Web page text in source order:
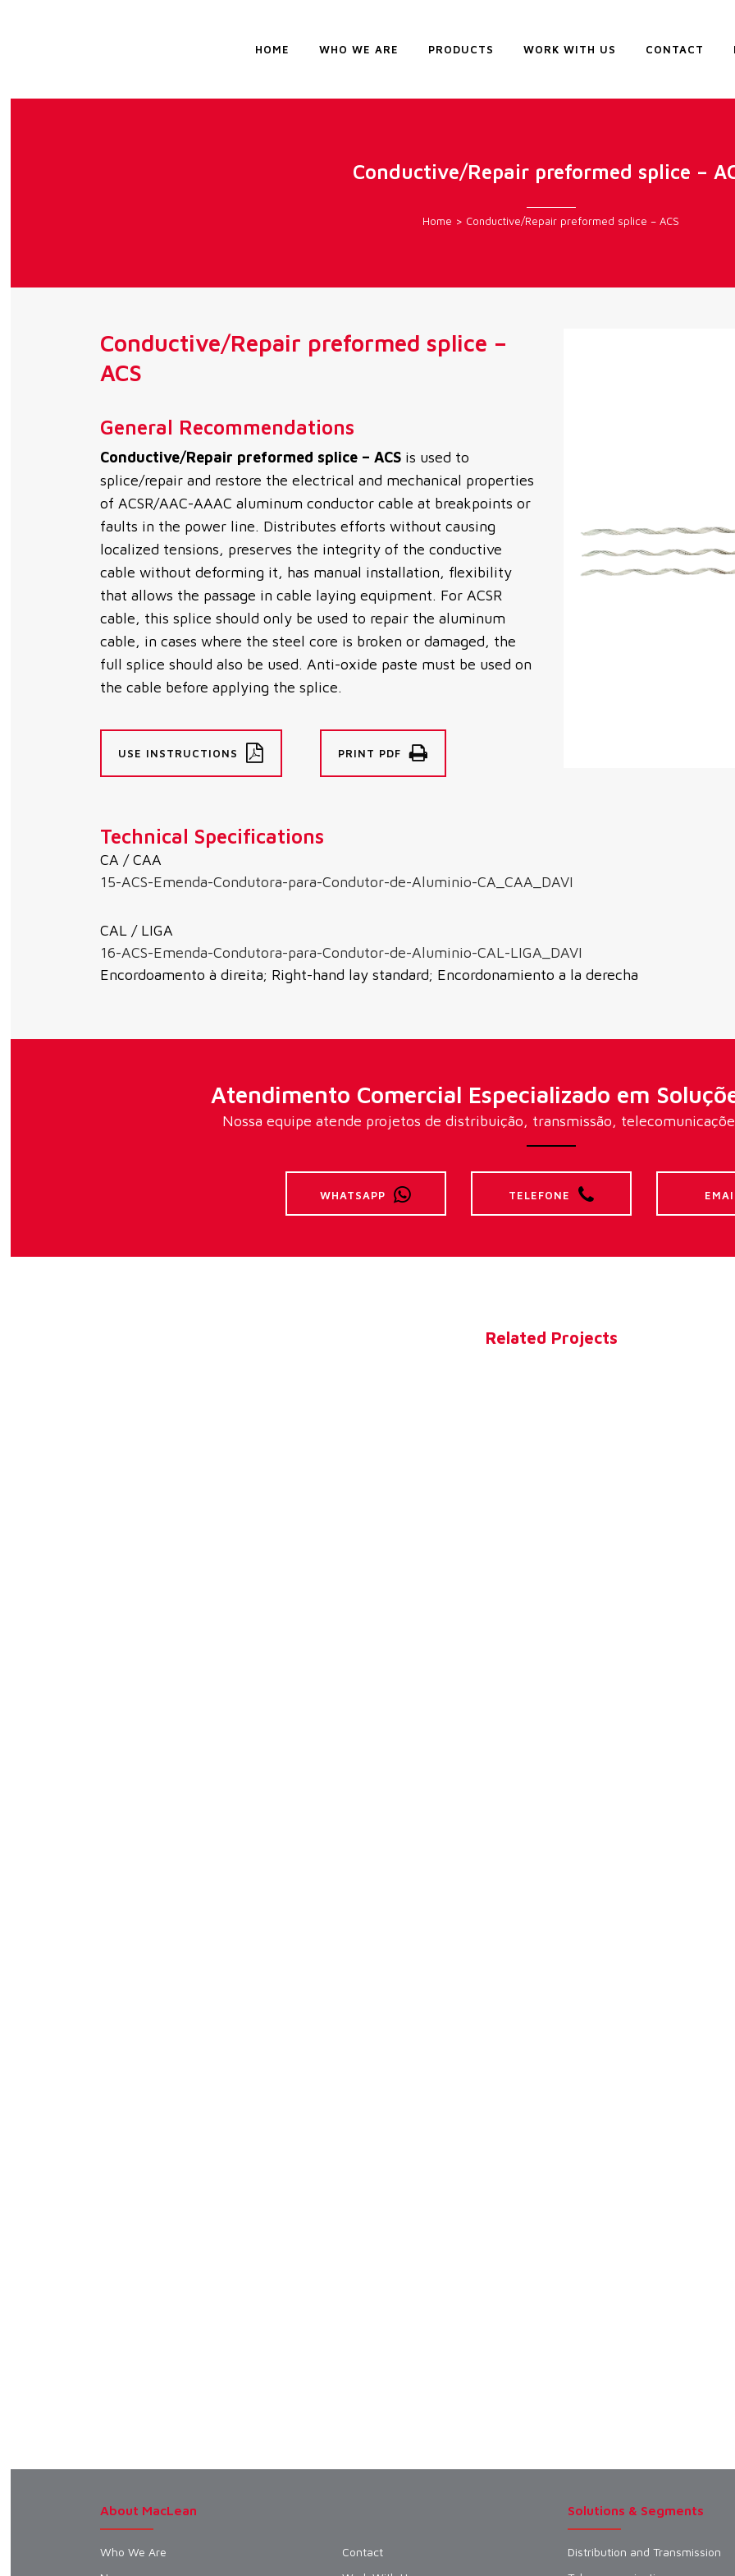
HOME WHO WE ARE PRODUCTS WORK WITH US CONTACT
Conductive/Repair preformed splice –
Home > Conductive/Repair preformed splice – ACS
Conductive/Repair preformed splice –
ACS
General Recommendations
Conductive/Repair preformed splice – ACS is used to
splice/repair and restore the electrical and mechanical properties
of ACSR/AAC-AAAC aluminum conductor cable at breakpoints or
faults in the power line. Distributes efforts without causing
localized tensions, preserves the integrity of the conductive
cable without deforming it, has manual installation, flexibility
that allows the passage in cable laying equipment. For ACSR
cable, this splice should only be used to repair the aluminum
cable, in cases where the steel core is broken or damaged, the
full splice should also be used. Anti-oxide paste must be used on
the cable before applying the splice.
USE INSTRUCTIONS PRINT PDF
Technical Specifications
CA / CAA
15-ACS-Emenda-Condutora-para-Condutor-de-Aluminio-CA_CAA_DAVI
CAL / LIGA
16-ACS-Emenda-Condutora-para-Condutor-de-Aluminio-CAL-LIGA_DAVI
Encordoamento à direita; Right-hand lay standard; Encordonamiento a la derecha
Atendimento Comercial Especializado em
Nossa equipe atende projetos de distribuição, transmissão,
WHATSAPP TELEFONE
Related Projects
About MacLean
Who We Are
Contact
Solutions & Segments
Distribution and Transmission